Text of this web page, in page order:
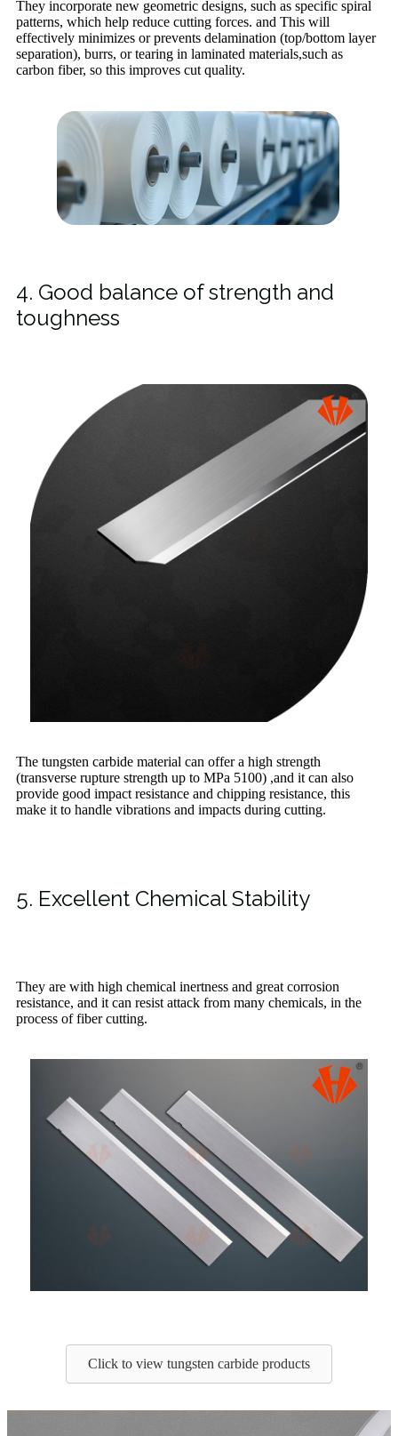
They incorporate new geometric designs, such as specific spiral
patterns, which help reduce cutting forces. and This will
effectively minimizes or prevents delamination (top/bottom layer
separation), burrs, or tearing in laminated materials,such as
carbon fiber, so this improves cut quality.
4. Good balance of strength and
toughness
The tungsten carbide material can offer a high strength
(transverse rupture strength up to MPa 5100) ,and it can also
provide good impact resistance and chipping resistance, this
make it to handle vibrations and impacts during cutting.
5. Excellent Chemical Stability
They are with high chemical inertness and great corrosion
resistance, and it can resist attack from many chemicals, in the
process of fiber cutting.
Click to view tungsten carbide products